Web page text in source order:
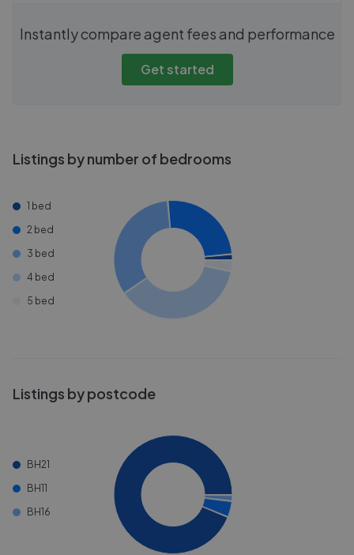
Instantly compare agent fees and performance
Get started
Listings by number of bedrooms
1 bed
2 bed
3 bed
4 bed
5 bed
Listings by postcode
BH21
BH11
BH16